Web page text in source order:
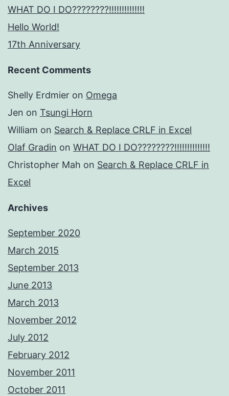
WHAT DO I DO????????!!!!!!!!!!!!!!
Hello World!
17th Anniversary
Recent Comments
Shelly Erdmier on Omega
Jen on Tsungi Horn
William on Search & Replace CRLF in Excel
Olaf Gradin on WHAT DO I DO????????!!!!!!!!!!!!!!
Christopher Mah on Search & Replace CRLF in
Excel
Archives
September 2020
March 2015
September 2013
June 2013
March 2013
November 2012
July 2012
February 2012
November 2011
October 2011